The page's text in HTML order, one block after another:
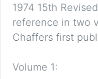
1974 15th
reference in two
Chaffers first
Volume 1: